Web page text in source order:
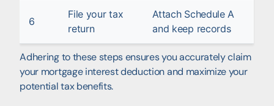
6
File your tax
return
Attach Schedule A
and keep records
Adhering to these steps ensures you accurately claim
your mortgage interest deduction and maximize your
potential tax benefits.